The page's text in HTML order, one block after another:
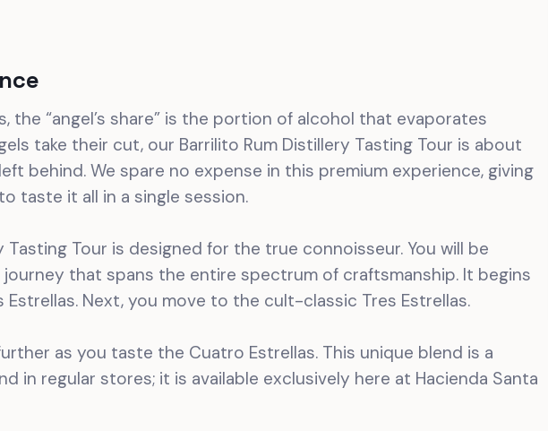
the “angel’s share” is the portion of alcohol that evaporates
take their cut, our Barrilito Rum Distillery Tasting Tour is about
behind. We spare no expense in this premium experience, giving
taste it all in a single session.
Tasting Tour is designed for the true connoisseur. You will be
that spans the entire spectrum of craftsmanship. It begins
Next, you move to the cult-classic Tres Estrellas.
as you taste the Cuatro Estrellas. This unique blend is a
in regular stores; it is available exclusively here at Hacienda Santa